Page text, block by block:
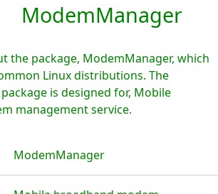
ModemManager
the package, ModemManager, which
Linux distributions. The
is designed for, Mobile
management service.
ModemManager